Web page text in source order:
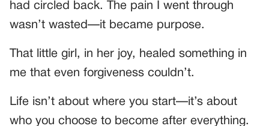
had circled back. The pain I went through
wasn’t wasted—it became purpose.
That little girl, in her joy, healed something in
me that even forgiveness couldn’t.
Life isn’t about where you start—it’s about
who you choose to become after everything.